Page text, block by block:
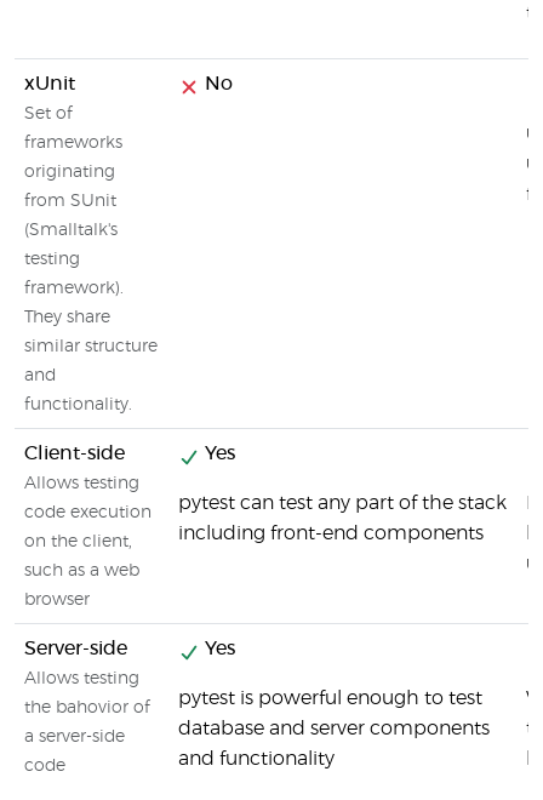
xUnit
Set of
frameworks
originating
from SUnit
(Smalltalk's
testing
framework).
They share
similar structure
and
functionality.
No
Client-side
Allows testing
code execution
on the client,
such as a web
browser
Yes
pytest can test any part of the stack
including front-end components
Server-side
Allows testing
the bahovior of
a server-side
code
Yes
pytest is powerful enough to test
database and server components
and functionality